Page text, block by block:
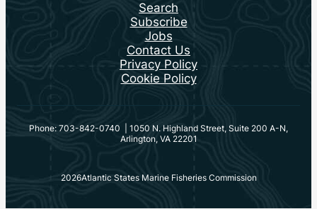
Search
Subscribe
Jobs
Contact Us
Privacy Policy
Cookie Policy
Phone: 703-842-0740 | 1050 N. Highland Street, Suite 200 A-N,
Arlington, VA 22201
2026Atlantic States Marine Fisheries Commission